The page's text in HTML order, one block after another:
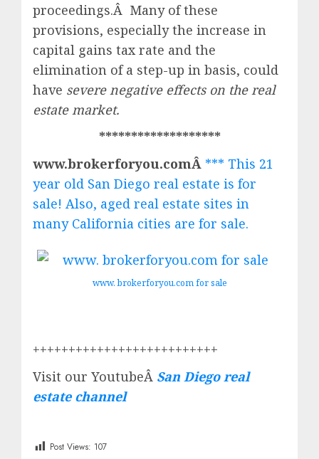
proceedings.Â Many of these
provisions, especially the increase in
capital gains tax rate and the
elimination of a step-up in basis, could
have severe negative effects on the real
estate market.
*******************
www.brokerforyou.comÂ *** This 21
year old San Diego real estate is for
sale! Also, aged real estate sites in
many California cities are for sale.
www. brokerforyou.com for sale
++++++++++++++++++++++++++
Visit our YoutubeÂ San Diego real
estate channel
Post Views: 107